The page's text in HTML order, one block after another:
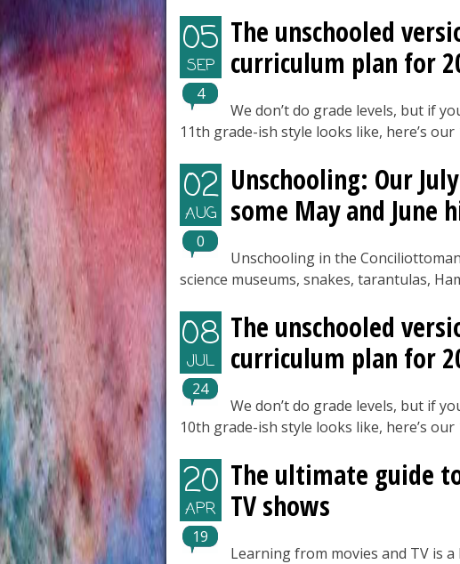
05
SEP
4
The unschooled
curriculum plan for
We don’t do grade levels, but if
11th grade-ish style looks like, here’s
02
AUG
0
Unschooling: Our
some May and June
Unschooling in the
science museums, snakes, tarantulas,
08
JUL
24
The unschooled
curriculum plan for
We don’t do grade levels, but if
10th grade-ish style looks like, here’s
20
APR
19
The ultimate guide
TV shows
Learning from movies and TV is